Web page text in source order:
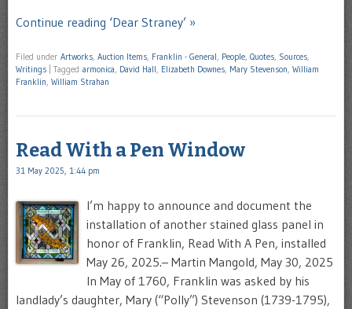
Continue reading ‘Dear Straney’ »
Filed under Artworks Auction Items Franklin - General People Quotes Sources
Writings
Tagged armonica David Hall Elizabeth Downes Mary Stevenson William
Franklin William Strahan
Read With a Pen Window
31 May 2025, 1:44 pm
I’m happy to announce and document the
installation of another stained glass panel in
honor of Franklin, Read With A Pen, installed
May 26, 2025.– Martin Mangold, May 30, 2025
In May of 1760, Franklin was asked by his
landlady’s daughter, Mary (“Polly”) Stevenson (1739-1795),